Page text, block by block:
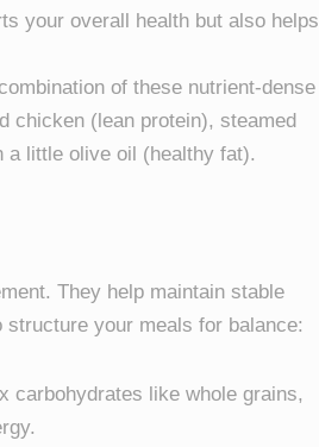
your overall health but also helps
of these nutrient-dense
chicken (lean protein), steamed
a little olive oil (healthy fat).
They help maintain stable
structure your meals for balance:
carbohydrates like whole grains,